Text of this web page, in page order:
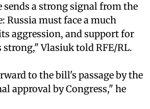
sends a strong signal from the
Russia must face a much
aggression, and support for
Vlasiuk told RFE/RL.
to the bill's passage by the
approval by Congress," he